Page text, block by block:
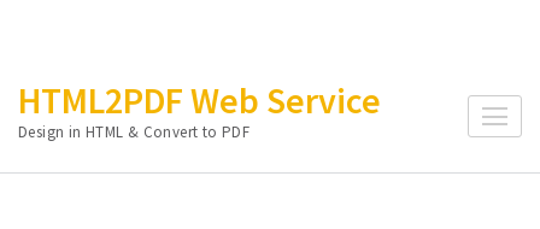
content
(Press
HTML2PDF Web Service
Design in HTML & Convert to PDF